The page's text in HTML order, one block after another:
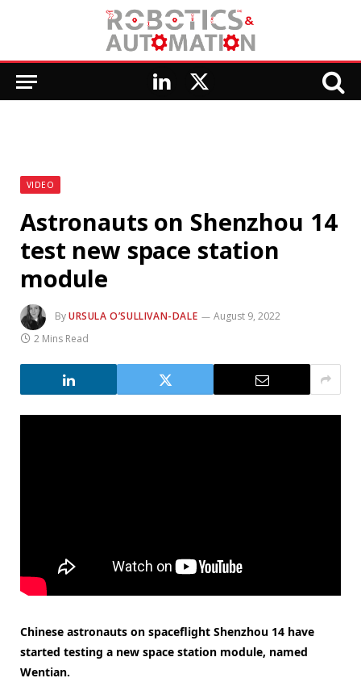
LinkedIn
X
VIDEO
Astronauts on Shenzhou 14
test new space station
module
ByURSULA O’SULLIVAN-DALE
August 9, 2022
2 Mins Read
Chinese astronauts on spaceflight Shenzhou 14 have
started testing a new space station module, named
Wentian.